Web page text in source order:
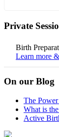
Private
Birth
Learn more
On our Blog
The
What is
Active